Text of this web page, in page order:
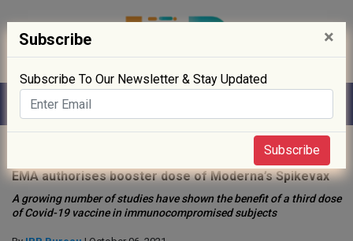
EMA authorises booster dose of Moderna’s Spikevax
A growing number of studies have shown the benefit of a third dose
of Covid-19 vaccine in immunocompromised subjects
Subscribe ×
Subscribe To Our Newsletter & Stay Updated
Subscribe